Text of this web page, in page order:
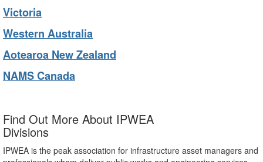
Victoria
Western Australia
Aotearoa New Zealand
NAMS Canada
Find Out More About IPWEA
Divisions
IPWEA is the peak association for infrastructure asset managers and